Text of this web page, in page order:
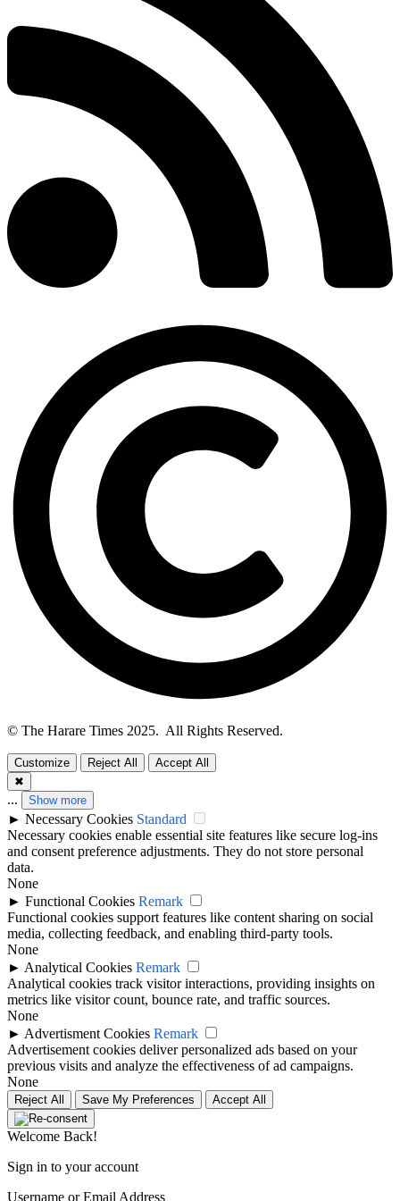
© The Harare Times 2025. All Rights Reserved.
Customize Reject All
Accept All
✖
... Show more
► Necessary Cookies Standard
Necessary cookies enable essential site features like secure log-ins
and consent preference adjustments. They do not store personal
data.
None
► Functional Cookies Remark
Functional cookies support features like content sharing on social
media, collecting feedback, and enabling third-party tools.
None
► Analytical Cookies Remark
Analytical cookies track visitor interactions, providing insights on
metrics like visitor count, bounce rate, and traffic sources.
None
► Advertisment Cookies Remark
Advertisement cookies deliver personalized ads based on your
previous visits and analyze the effectiveness of ad campaigns.
None
Reject All Save My Preferences Accept All
Welcome Back!
Sign in to your account
Username or Email Address